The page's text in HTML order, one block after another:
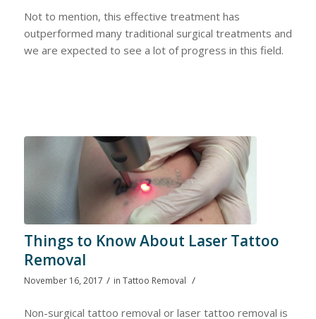
Not to mention, this effective treatment has
outperformed many traditional surgical treatments and
we are expected to see a lot of progress in this field.
Things to Know About Laser Tattoo
Removal
November 16, 2017 / in Tattoo Removal /
Non-surgical tattoo removal or laser tattoo removal is